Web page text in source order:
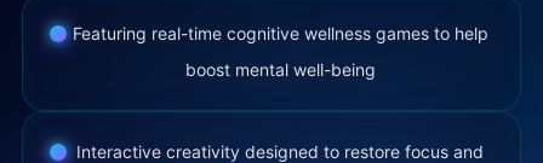
Featuring real-time cognitive wellness games to help
boost mental well-being
Interactive creativity designed to restore focus and